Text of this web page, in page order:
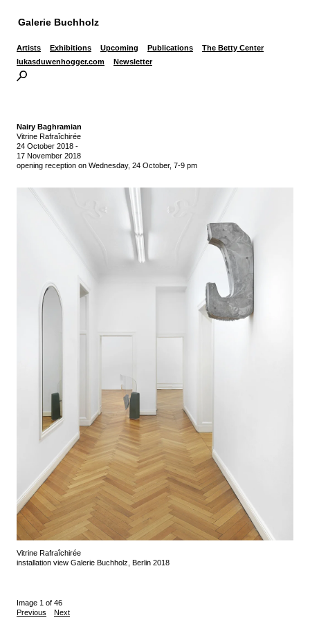
Galerie Buchholz
Artists Exhibitions Upcoming Publications
The Betty Center
lukasduwenhogger.com
Newsletter
Nairy Baghramian
Vitrine Rafraîchirée
24 October 2018 -
17 November 2018
opening reception on Wednesday, 24 October, 7-9 pm
Vitrine Rafraîchirée
installation view Galerie Buchholz, Berlin 2018
Image 1 of 46
Previous
Next